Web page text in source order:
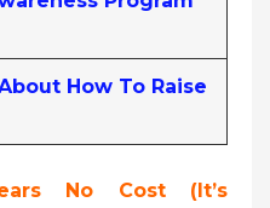
How To Raise
No Cost (it’s